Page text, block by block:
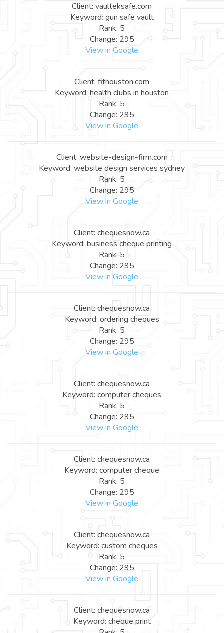
Client: vaulteksafe.com
Keyword: gun safe vault
Rank: 5
Change: 295
View in Google
Client: fithouston.com
Keyword: health clubs in houston
Rank: 5
Change: 295
View in Google
Client: website-design-firm.com
Keyword: website design services sydney
Rank: 5
Change: 295
View in Google
Client: chequesnow.ca
Keyword: business cheque printing
Rank: 5
Change: 295
View in Google
Client: chequesnow.ca
Keyword: ordering cheques
Rank: 5
Change: 295
View in Google
Client: chequesnow.ca
Keyword: computer cheques
Rank: 5
Change: 295
View in Google
Client: chequesnow.ca
Keyword: computer cheque
Rank: 5
Change: 295
View in Google
Client: chequesnow.ca
Keyword: custom cheques
Rank: 5
Change: 295
View in Google
Client: chequesnow.ca
Keyword: cheque print